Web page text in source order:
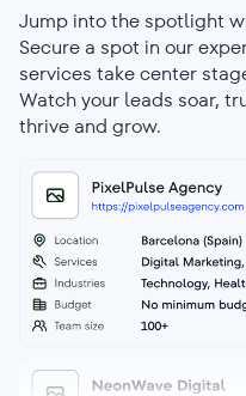
Jump into the spotlight
Secure a spot in our
services take center
Watch your leads soar,
thrive and grow.